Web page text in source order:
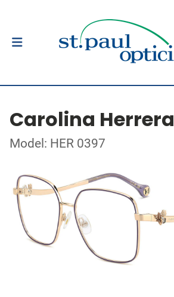
Carolina Herrera
Model: HER 0397